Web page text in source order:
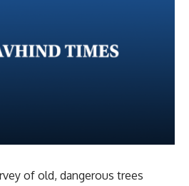
of old, dangerous trees